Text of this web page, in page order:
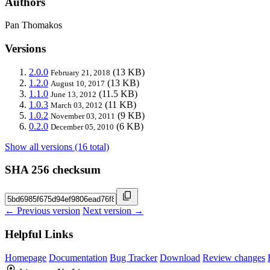
Pan Thomakos
Versions
2.0.0 February 21, 2018 (13 KB)
1.2.0 August 10, 2017 (13 KB)
1.1.0 June 13, 2012 (11.5 KB)
1.0.3 March 03, 2012 (11 KB)
1.0.2 November 03, 2011 (9 KB)
0.2.0 December 05, 2010 (6 KB)
Show all versions (16 total)
SHA 256 checksum
← Previous version Next version →
Helpful Links
Homepage Documentation Bug Tracker Download Review changes